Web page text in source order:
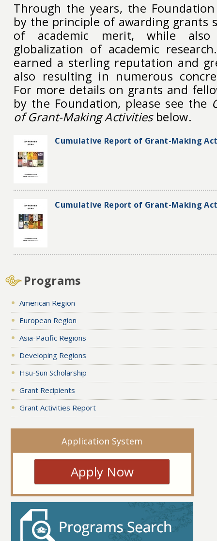
Through the years, the
by the principle of awarding grants
of academic merit, while
globalization of academic
earned a sterling reputation and
also resulting in numerous
For more details on grants and
by the Foundation, please see the
of Grant-Making Activitiesbelow.
Cumulative Report of Grant-Making
Cumulative Report of Grant-Making
Programs
American Region
European Region
Asia-Pacific Regions
Developing Regions
Hsu-Sun Scholarship
Grant Recipients
Grant Activities Report
Application System
Apply Now